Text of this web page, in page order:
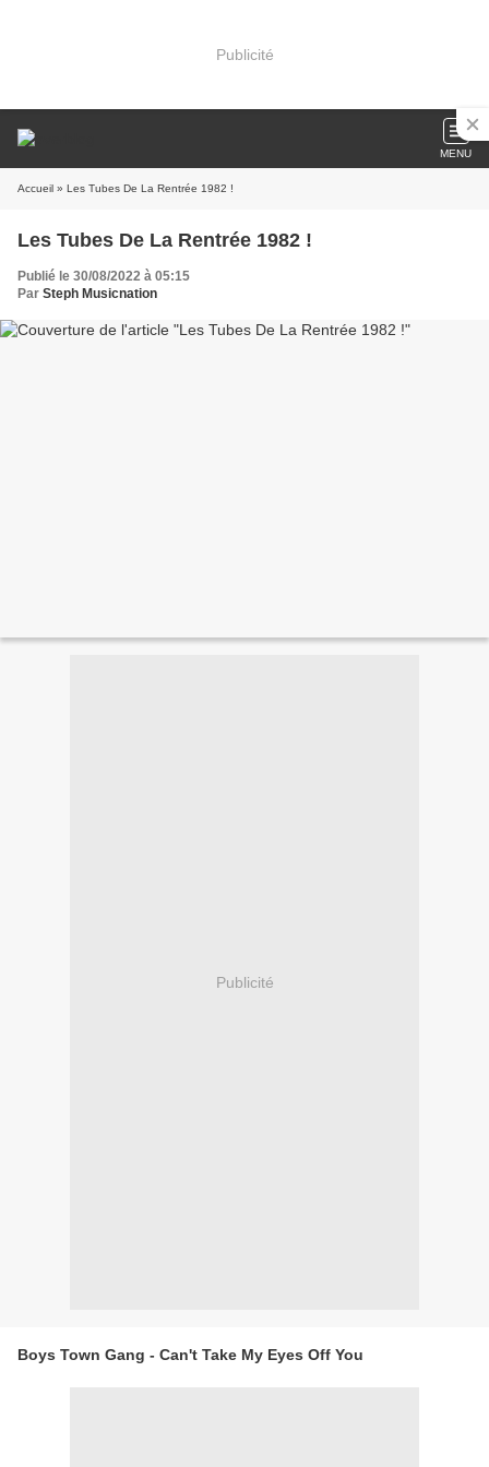
Publicité
MENU
Accueil » Les Tubes De La Rentrée 1982 !
Les Tubes De La Rentrée 1982 !
Publié le 30/08/2022 à 05:15
Par Steph Musicnation
Publicité
Boys Town Gang - Can't Take My Eyes Off You